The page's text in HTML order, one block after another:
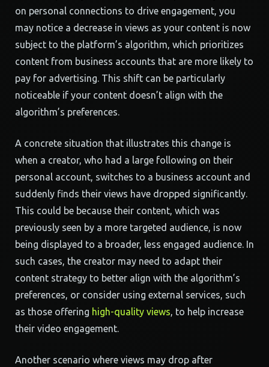
on personal connections to drive engagement, you
may notice a decrease in views as your content is now
subject to the platform’s algorithm, which prioritizes
content from business accounts that are more likely to
pay for advertising. This shift can be particularly
noticeable if your content doesn’t align with the
algorithm’s preferences.
A concrete situation that illustrates this change is
when a creator, who had a large following on their
personal account, switches to a business account and
suddenly finds their views have dropped significantly.
This could be because their content, which was
previously seen by a more targeted audience, is now
being displayed to a broader, less engaged audience. In
such cases, the creator may need to adapt their
content strategy to better align with the algorithm’s
preferences, or consider using external services, such
as those offering high-quality views, to help increase
their video engagement.
Another scenario where views may drop after